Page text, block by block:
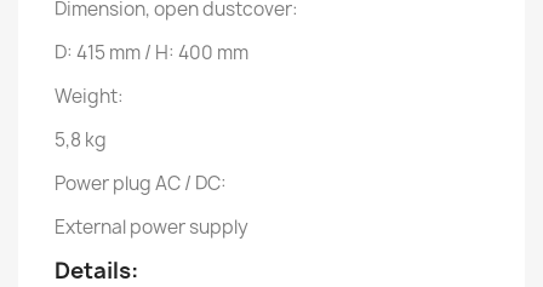
Dimension, open dustcover:
D: 415 mm / H: 400 mm
Weight:
5,8 kg
Power plug AC / DC:
External power supply
Details: